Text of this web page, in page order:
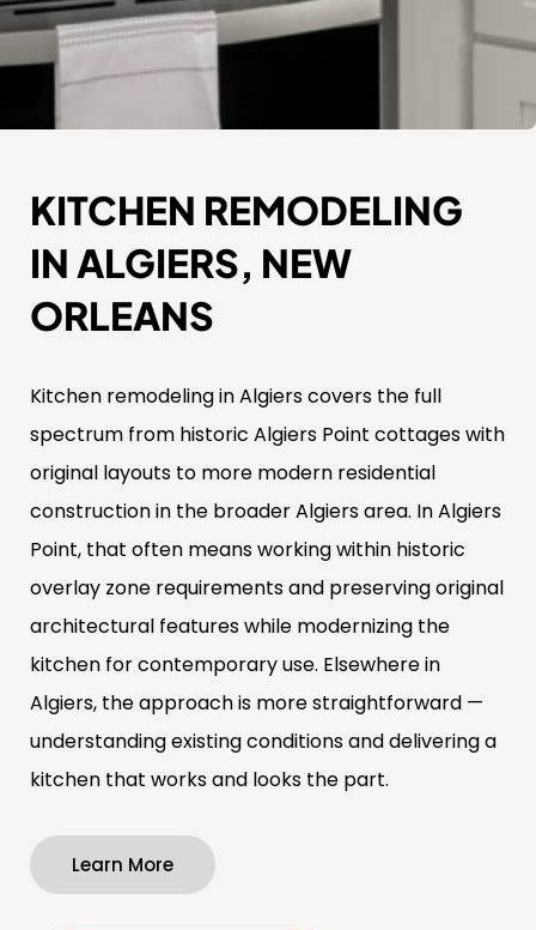
KITCHEN REMODELING
IN ALGIERS, NEW
ORLEANS
Kitchen remodeling in Algiers covers the full
spectrum from historic Algiers Point cottages with
original layouts to more modern residential
construction in the broader Algiers area. In Algiers
Point, that often means working within historic
overlay zone requirements and preserving original
architectural features while modernizing the
kitchen for contemporary use. Elsewhere in
Algiers, the approach is more straightforward —
understanding existing conditions and delivering a
kitchen that works and looks the part.
Learn More